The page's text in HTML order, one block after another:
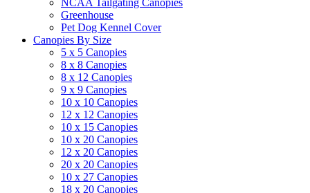
NCAA Tailgating Canopies
Greenhouse
Pet Dog Kennel Cover
Canopies By Size
5 x 5 Canopies
8 x 8 Canopies
8 x 12 Canopies
9 x 9 Canopies
10 x 10 Canopies
12 x 12 Canopies
10 x 15 Canopies
10 x 20 Canopies
12 x 20 Canopies
20 x 20 Canopies
10 x 27 Canopies
18 x 20 Canopies